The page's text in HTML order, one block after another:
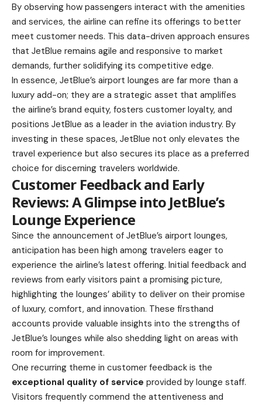
By observing how passengers interact with the amenities
and services, the airline can refine its offerings to better
meet customer needs. This data-driven approach ensures
that JetBlue remains agile and responsive to market
demands, further solidifying its competitive edge.
In essence, JetBlue’s airport lounges are far more than a
luxury add-on; they are a strategic asset that amplifies
the airline’s brand equity, fosters customer loyalty, and
positions JetBlue as a leader in the aviation industry. By
investing in these spaces, JetBlue not only elevates the
travel experience but also secures its place as a preferred
choice for discerning travelers worldwide.
Customer Feedback and Early
Reviews: A Glimpse into JetBlue’s
Lounge Experience
Since the announcement of JetBlue’s airport lounges,
anticipation has been high among travelers eager to
experience the airline’s latest offering. Initial feedback and
reviews from early visitors paint a promising picture,
highlighting the lounges’ ability to deliver on their promise
of luxury, comfort, and innovation. These firsthand
accounts provide valuable insights into the strengths of
JetBlue’s lounges while also shedding light on areas with
room for improvement.
One recurring theme in customer feedback is the
exceptional quality of service provided by lounge staff.
Visitors frequently commend the attentiveness and